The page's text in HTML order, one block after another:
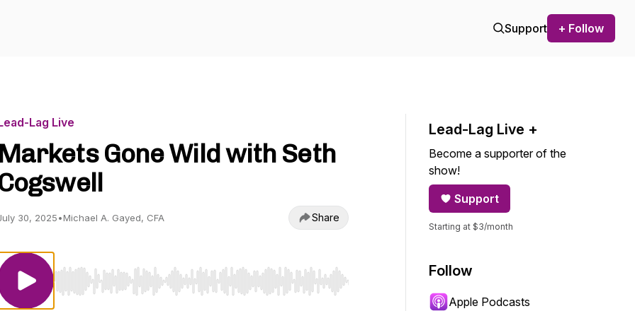
Support + Follow
Lag Live
Markets Gone Wild with Seth
30, 2025•Michael A. Gayed, CFA Share
Use Left/Right to seek, Home/End to jump to start or end. Hold shift to jump forward or backward.
Lead-Lag Live +
Become a supporter of the
show!
Support
Starting at $3/month
Follow
Apple Podcasts